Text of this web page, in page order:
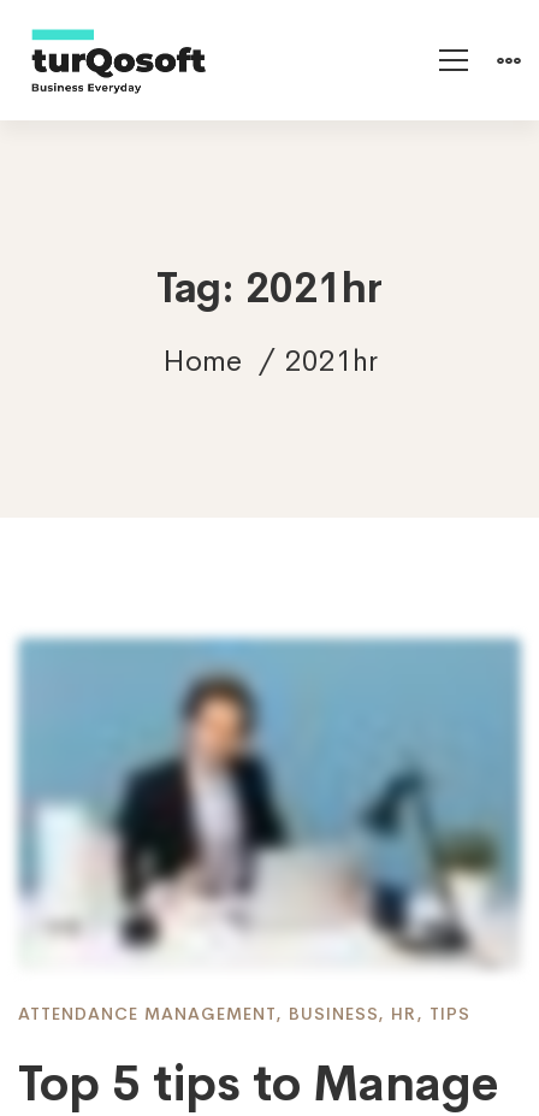
Tag: 2021hr
Home 2021hr
ATTENDANCE MANAGEMENT, BUSINESS, HR, TIPS
Top 5 tips to Manage